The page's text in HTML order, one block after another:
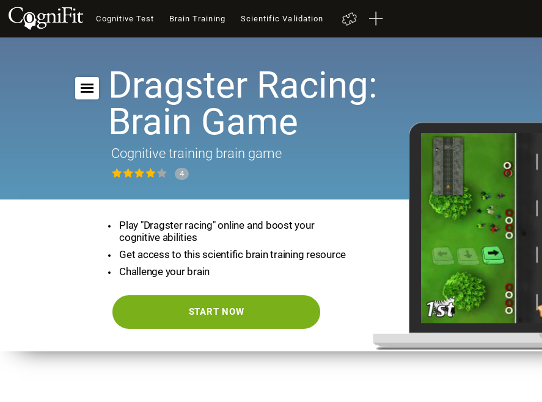
Cognitive Test Brain Training Scientific Validation
Dragster Racing:
Brain Game
Cognitive training brain game
4
Play "Dragster racing" online and boost your
cognitive abilities
Get access to this scientific brain training resource
Challenge your brain
START NOW